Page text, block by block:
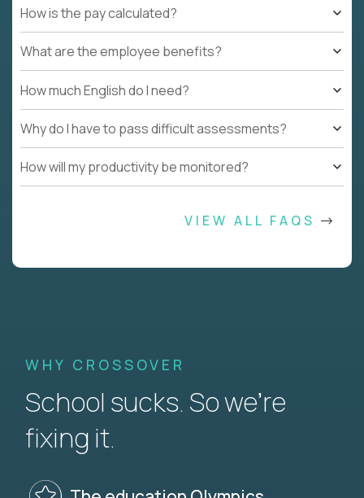
How is the pay calculated?
What are the employee benefits?
How much English do I need?
Why do I have to pass difficult assessments?
How will my productivity be monitored?
VIEW ALL FAQS
WHY CROSSOVER
School sucks. So we’re
fixing it.